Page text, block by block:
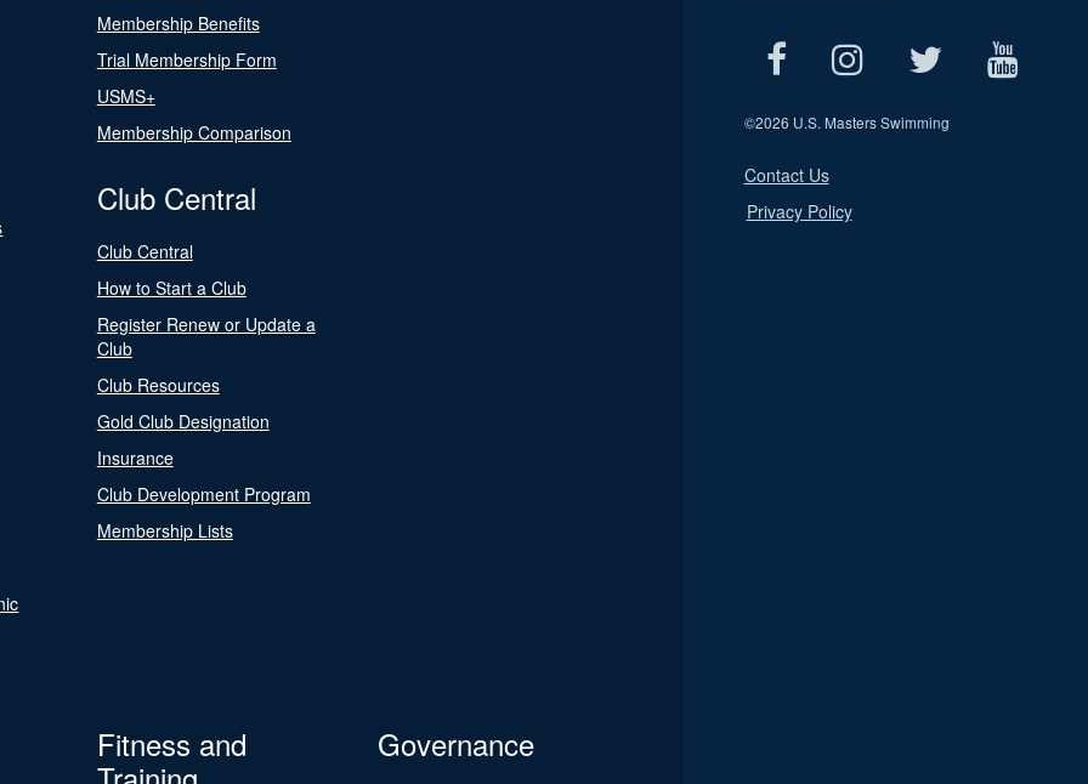
Membership Benefits
Trial Membership Form
USMS+
Membership Comparison
Club Central
Club Central
How to Start a Club
Register Renew or Update a
Club
Club Resources
Gold Club Designation
Insurance
Club Development Program
Membership Lists
Fitness and
Governance
©2026 U.S. Masters Swimming
Contact Us
Privacy Policy